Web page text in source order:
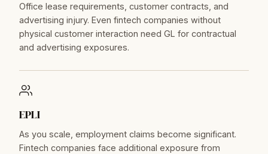
Office lease requirements, customer contracts, and
advertising injury. Even fintech companies without
physical customer interaction need GL for contractual
and advertising exposures.
EPLI
As you scale, employment claims become significant.
Fintech companies face additional exposure from